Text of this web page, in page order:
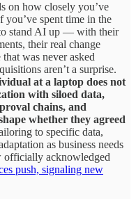
on how closely you’ve
spent time in the
stand AI up — with their
their real change
was never asked
aren’t a surprise.
at a laptop does not
with siloed data,
chains, and
whether they agreed
to specific data,
as business needs
officially acknowledged
push, signaling new